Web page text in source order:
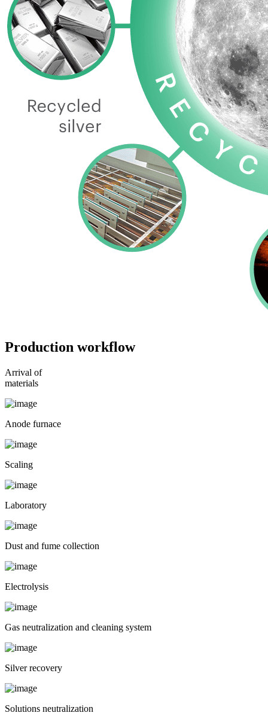
Production workflow
Arrival of
materials
Anode furnace
Scaling
Laboratory
Dust and fume collection
Electrolysis
Gas neutralization and cleaning system
Silver recovery
Solutions neutralization